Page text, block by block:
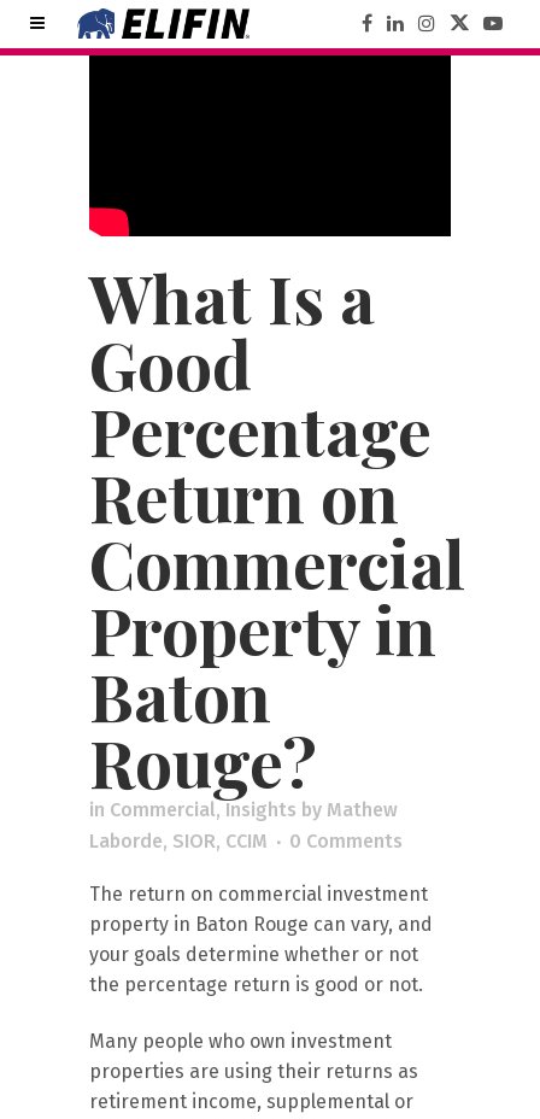
What Is a
Good
Percentage
Return on
Commercial
Property in
Baton
Rouge?
in Commercial, Insights by Mathew
Laborde, SIOR, CCIM
0 Comments
The return on commercial investment
property in Baton Rouge can vary, and
your goals determine whether or not
the percentage return is good or not.
Many people who own investment
properties are using their returns as
retirement income, supplemental or